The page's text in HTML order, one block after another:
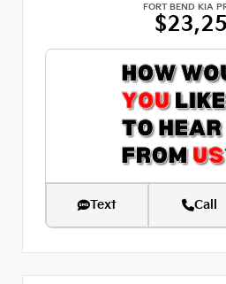
FORT BEND KIA
Text Call